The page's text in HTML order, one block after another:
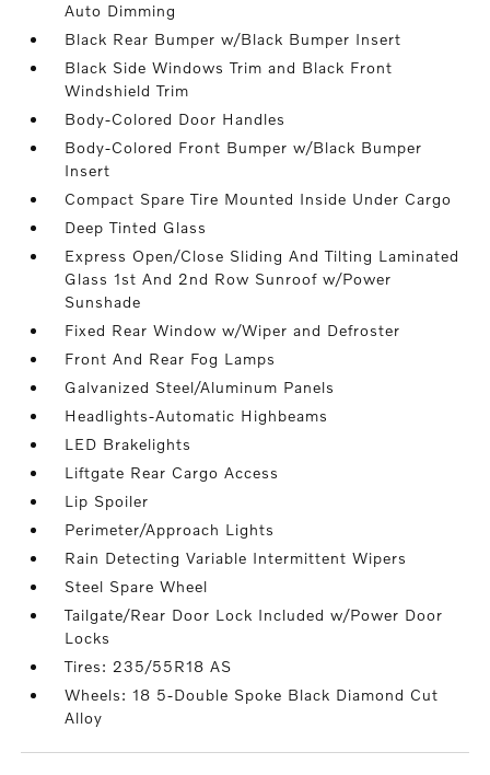
Auto Dimming
Black Rear Bumper w/Black Bumper Insert
Black Side Windows Trim and Black Front
Windshield Trim
Body-Colored Door Handles
Body-Colored Front Bumper w/Black Bumper
Insert
Compact Spare Tire Mounted Inside Under Cargo
Deep Tinted Glass
Express Open/Close Sliding And Tilting Laminated
Glass 1st And 2nd Row Sunroof w/Power
Sunshade
Fixed Rear Window w/Wiper and Defroster
Front And Rear Fog Lamps
Galvanized Steel/Aluminum Panels
Headlights-Automatic Highbeams
LED Brakelights
Liftgate Rear Cargo Access
Lip Spoiler
Perimeter/Approach Lights
Rain Detecting Variable Intermittent Wipers
Steel Spare Wheel
Tailgate/Rear Door Lock Included w/Power Door
Locks
Tires: 235/55R18 AS
Wheels: 18 5-Double Spoke Black Diamond Cut
Alloy